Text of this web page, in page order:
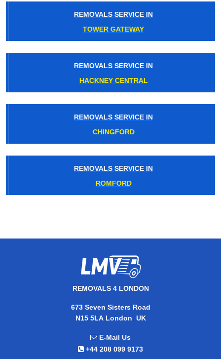
REMOVALS SERVICE IN
TOWER GATEWAY
REMOVALS SERVICE IN
HACKNEY CENTRAL
REMOVALS SERVICE IN
CHINGFORD
REMOVALS SERVICE IN
ROMFORD
REMOVALS 4 LONDON
673 Seven Sisters Road
N15 5LA London, UK
E-Mail Us
+44 208 099 9173